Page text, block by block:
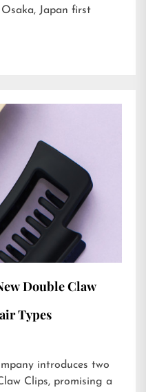
Japan first
Double Claw
Types
introduces two
Clips, promising a